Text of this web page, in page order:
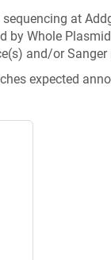
at
by Whole
and/or Sanger
expected